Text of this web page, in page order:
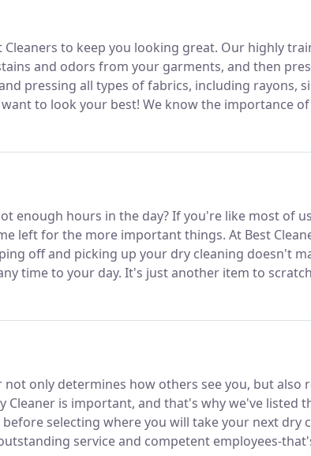
Cleaners to keep you looking great. Our highly
and odors from your garments, and then
pressing all types of fabrics, including rayons,
to look your best! We know the importance
brighteners to keeps whites whiter and colors
enough hours in the day?If you're like most of
left for the more important things. At Best
off and picking up your dry cleaning doesn't
time to your day. It's just another item to
and saving you money is why we offer FREE
only determines how others see you, but also
Cleaner is important, and that's why we've listed
selecting where you will take your next dry
service and competent employees-